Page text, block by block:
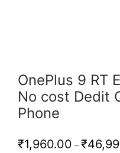
OnePlus 9 RT
No cost Dedit
Phone
₹1,960.00 – ₹